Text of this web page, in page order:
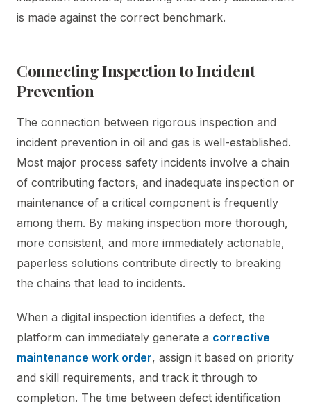
is made against the correct benchmark.
Connecting Inspection to Incident
Prevention
The connection between rigorous inspection and
incident prevention in oil and gas is well-established.
Most major process safety incidents involve a chain
of contributing factors, and inadequate inspection or
maintenance of a critical component is frequently
among them. By making inspection more thorough,
more consistent, and more immediately actionable,
paperless solutions contribute directly to breaking
the chains that lead to incidents.
When a digital inspection identifies a defect, the
platform can immediately generate a corrective
maintenance work order, assign it based on priority
and skill requirements, and track it through to
completion. The time between defect identification